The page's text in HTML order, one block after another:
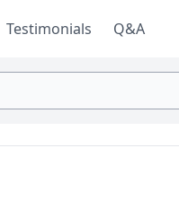
Testimonials Q&A